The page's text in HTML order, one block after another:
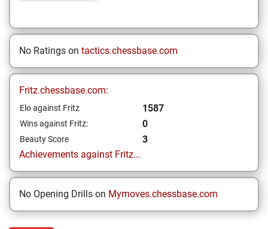
No Ratings on tactics.chessbase.com
Fritz.chessbase.com:
Elo against Fritz 1587
Wins against Fritz: 0
Beauty Score
3
Achievements against Fritz...
No Opening Drills on Mymoves.chessbase.com